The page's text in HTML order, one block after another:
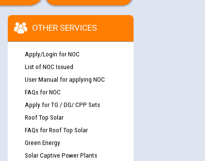
OTHER SERVICES
Apply/Login for NOC
List of NOC Issued
User Manual for applying NOC
FAQs for NOC
Apply for TG / DG/ CPP Sets
Roof Top Solar
FAQs for Roof Top Solar
Green Energy
Solar Captive Power Plants